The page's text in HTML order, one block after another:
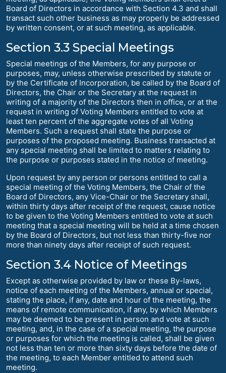
Board of Directors in accordance with Section 4.3 and shall
transact such other business as may properly be addressed
by written consent, or at such meeting, as applicable.
Section 3.3 Special Meetings
Special meetings of the Members, for any purpose or
purposes, may, unless otherwise prescribed by statute or
by the Certificate of Incorporation, be called by the Board of
Directors, the Chair or the Secretary at the request in
writing of a majority of the Directors then in office, or at the
request in writing of Voting Members entitled to vote at
least ten percent of the aggregate votes of all Voting
Members. Such a request shall state the purpose or
purposes of the proposed meeting. Business transacted at
any special meeting shall be limited to matters relating to
the purpose or purposes stated in the notice of meeting.
Upon request by any person or persons entitled to call a
special meeting of the Voting Members, the Chair of the
Board of Directors, any Vice-Chair or the Secretary shall,
within thirty days after receipt of the request, cause notice
to be given to the Voting Members entitled to vote at such
meeting that a special meeting will be held at a time chosen
by the Board of Directors, but not less than thirty-five nor
more than ninety days after receipt of such request.
Section 3.4 Notice of Meetings
Except as otherwise provided by law or these By-laws,
notice of each meeting of the Members, annual or special,
stating the place, if any, date and hour of the meeting, the
means of remote communication, if any, by which Members
may be deemed to be present in person and vote at such
meeting, and, in the case of a special meeting, the purpose
or purposes for which the meeting is called, shall be given
not less than ten or more than sixty days before the date of
the meeting, to each Member entitled to attend such
meeting.